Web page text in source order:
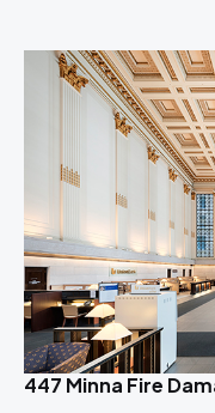
447 Minna Fire